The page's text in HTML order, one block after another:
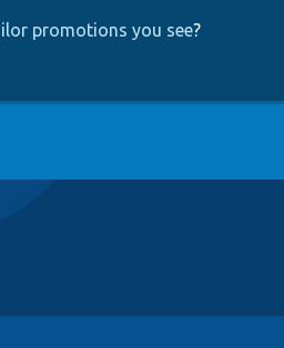
promotions you see?